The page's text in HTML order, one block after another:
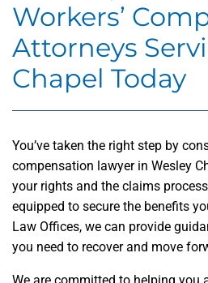
Workers’
Attorneys
Chapel Today
You’ve taken the right step by
compensation lawyer in Wesley
your rights and the claims
equipped to secure the benefits
Law Offices, we can provide
you need to recover and move